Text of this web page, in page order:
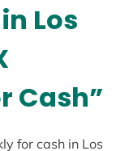
Los
Cash”
for cash in Los